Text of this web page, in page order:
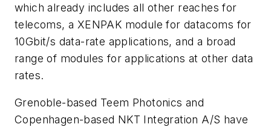
which already includes all other reaches for
telecoms, a XENPAK module for datacoms for
10Gbit/s data-rate applications, and a broad
range of modules for applications at other data
rates.
Grenoble-based Teem Photonics and
Copenhagen-based NKT Integration A/S have